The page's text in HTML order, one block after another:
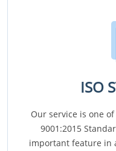
ISO
Our service is one
9001:2015
important feature in